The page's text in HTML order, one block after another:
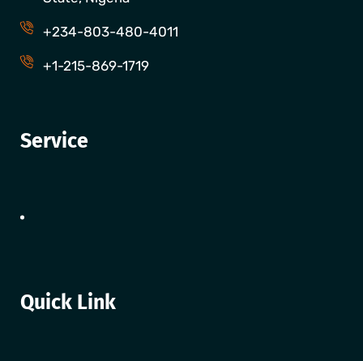
+234-803-480-4011
+1-215-869-1719
Service
Quick Link